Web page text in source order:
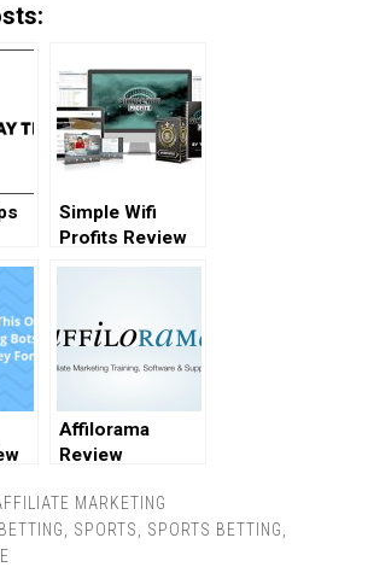
Simple Wifi
Profits Review
Affilorama
Review
MARKETING
BETTING SPORTS SPORTS BETTING